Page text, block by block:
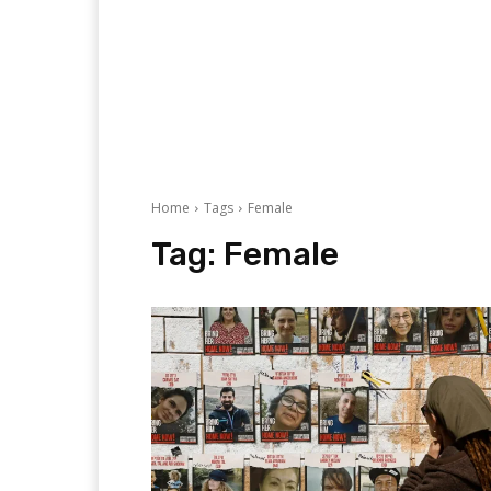
Home Tags Female
Tag: Female